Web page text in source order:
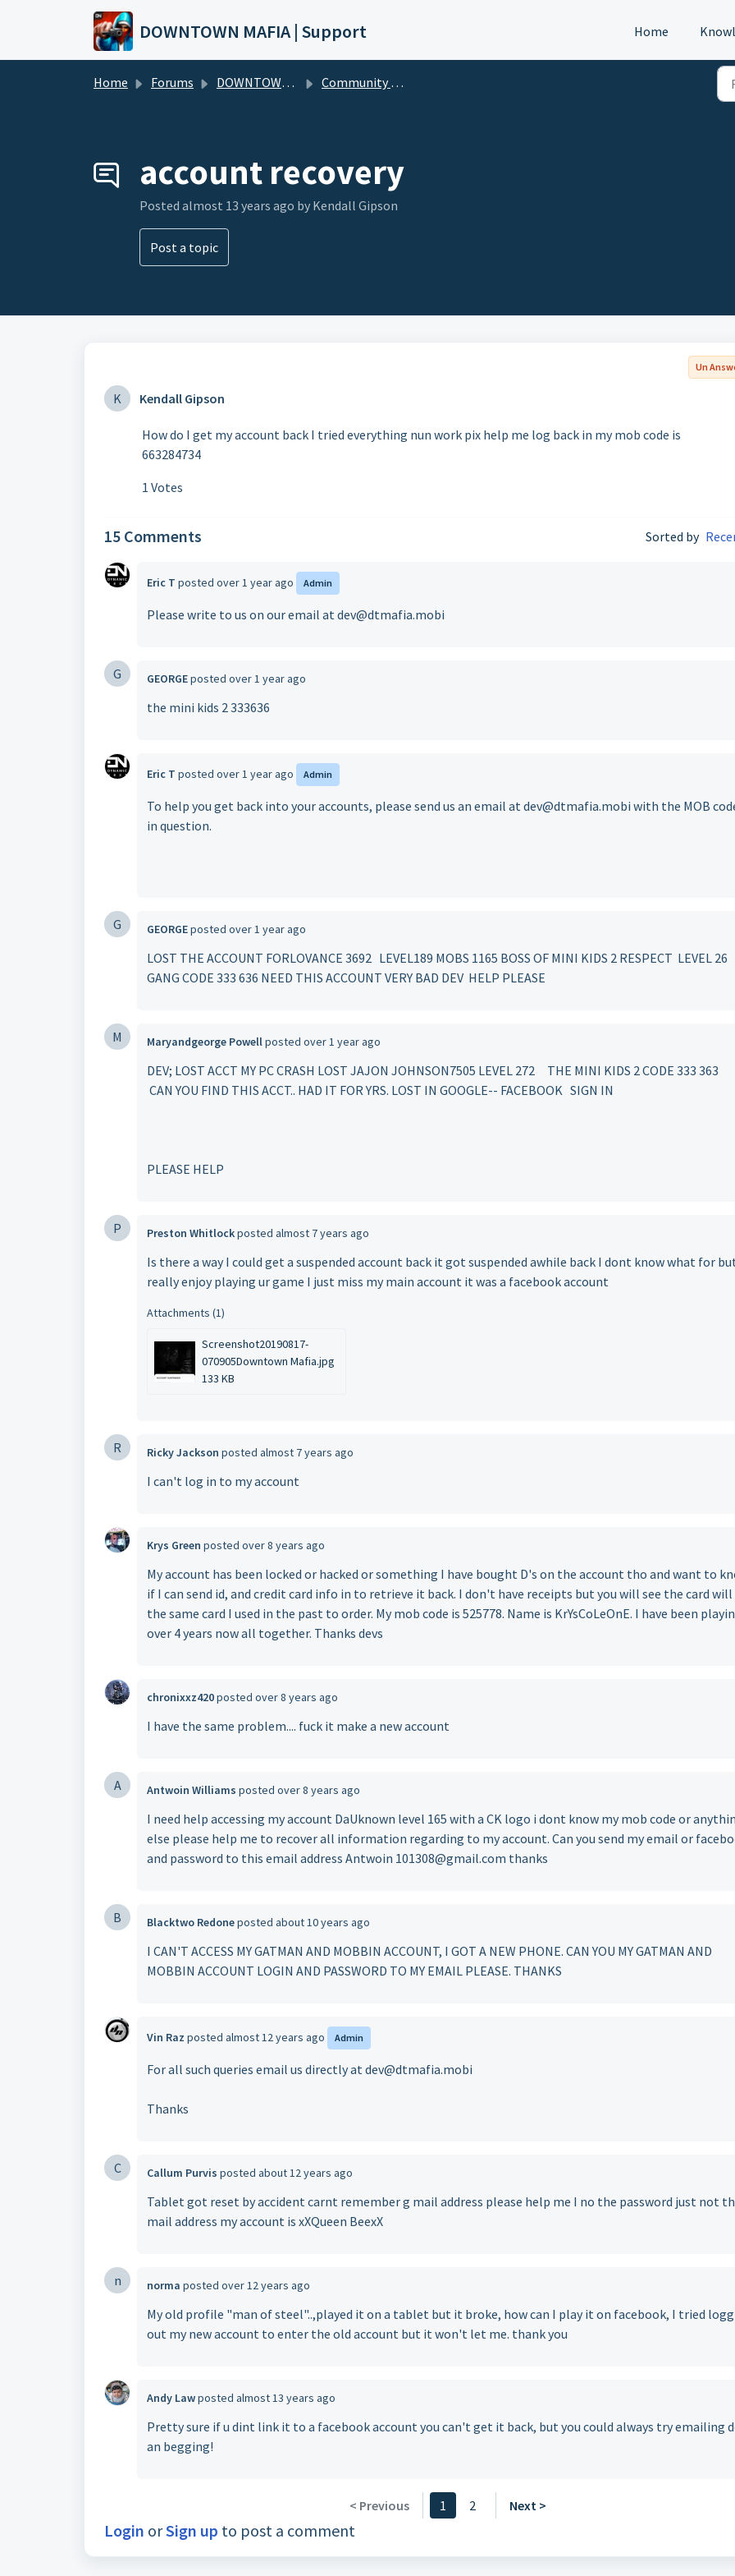
Skip to main content
DOWNTOWN MAFIA | Support Home
Home Forums DOWNTOWN MAFIA Community Help (DTM)
account recovery
Posted almost 13 years ago by Kendall Gipson
Post a topic
Un
K Kendall Gipson
How do I get my account back I tried everything nun work pix help me log back in my mob code is
663284734
1 Votes
15 Comments Sorted by
Eric T posted over 1 year ago Admin
Please write to us on our email at dev@dtmafia.mobi
G GEORGEposted over 1 year ago
the mini kids 2 333636
Eric T posted over 1 year ago Admin
To help you get back into your accounts, please send us an email at dev@dtmafia.mobi with the MOB
in question.
G GEORGEposted over 1 year ago
LOST THE ACCOUNT FORLOVANCE 3692 LEVEL189 MOBS 1165 BOSS OF MINI KIDS 2 RESPECT LEVEL 26
GANG CODE 333 636 NEED THIS ACCOUNT VERY BAD DEV HELP PLEASE
M Maryandgeorge Powellposted over 1 year ago
DEV; LOST ACCT MY PC CRASH LOST JAJON JOHNSON7505 LEVEL 272 THE MINI KIDS 2 CODE 333 363
CAN YOU FIND THIS ACCT.. HAD IT FOR YRS. LOST IN GOOGLE-- FACEBOOK SIGN IN
PLEASE HELP
P Preston Whitlockposted almost 7 years ago
Is there a way I could get a suspended account back it got suspended awhile back I dont know what for
really enjoy playing ur game I just miss my main account it was a facebook account
Attachments (1)
Screenshot20190817-
070905Downtown Mafia.jpg
133 KB
R Ricky Jackson posted almost 7 years ago
I can't log in to my account
Krys Green posted over 8 years ago
My account has been locked or hacked or something I have bought D's on the account tho and want to
if I can send id, and credit card info in to retrieve it back. I don't have receipts but you will see the card will
the same card I used in the past to order. My mob code is 525778. Name is KrYsCoLeOnE. I have been
over 4 years now all together. Thanks devs
chronixxz420posted over 8 years ago
I have the same problem.... fuck it make a new account
A Antwoin Williams posted over 8 years ago
I need help accessing my account DaUknown level 165 with a CK logo i dont know my mob code or
else please help me to recover all information regarding to my account. Can you send my email or
and password to this email address Antwoin 101308@gmail.com thanks
B Blacktwo Redoneposted about 10 years ago
I CAN'T ACCESS MY GATMAN AND MOBBIN ACCOUNT, I GOT A NEW PHONE. CAN YOU MY GATMAN AND
MOBBIN ACCOUNT LOGIN AND PASSWORD TO MY EMAIL PLEASE. THANKS
Vin Raz posted almost 12 years ago Admin
For all such queries email us directly at dev@dtmafia.mobi
Thanks
C Callum Purvis posted about 12 years ago
Tablet got reset by accident carnt remember g mail address please help me I no the password just not
mail address my account is xXQueen BeexX
n norma posted over 12 years ago
My old profile "man of steel"..,played it on a tablet but it broke, how can I play it on facebook, I tried
out my new account to enter the old account but it won't let me. thank you
Andy Lawposted almost 13 years ago
Pretty sure if u dint link it to a facebook account you can't get it back, but you could always try emailing
an begging!
< Previous 1 2 Next >
Login orSign up to post a comment